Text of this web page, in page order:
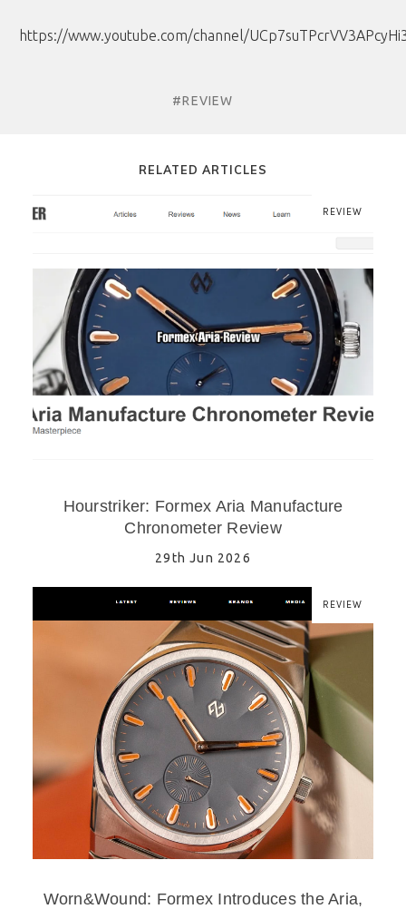
https://www.youtube.com/channel/
#REVIEW
RELATED ARTICLES
REVIEW
Hourstriker: Formex Aria Manufacture
Chronometer Review
29th Jun 2026
REVIEW
Worn&Wound: Formex Introduces the Aria,